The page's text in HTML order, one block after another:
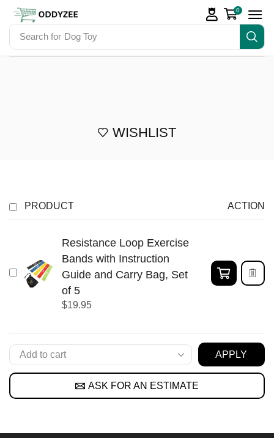
Search for Dog Toy
0
WISHLIST
PRODUCT ACTION
Resistance Loop Exercise
Bands with Instruction
Guide and Carry Bag, Set
of 5
$19.95
APPLY
ASK FOR AN ESTIMATE